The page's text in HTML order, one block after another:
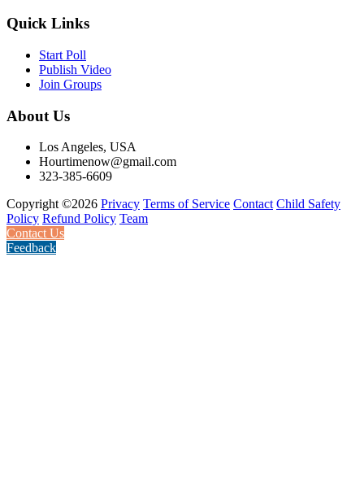
Quick Links
Start Poll
Publish Video
Join Groups
About Us
Los Angeles, USA
Hourtimenow@gmail.com
323-385-6609
Copyright ©2026 Privacy Terms of Service Contact Child Safety
Policy Refund Policy Team
Contact Us
Feedback